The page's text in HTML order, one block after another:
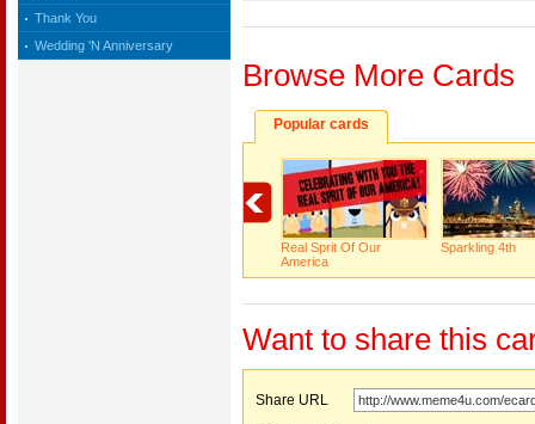
Thank You
Wedding 'N Anniversary
Browse More Cards
Popular cards
Real Sprit Of Our
America
Sparkling 4th
Want to share this
Share URL